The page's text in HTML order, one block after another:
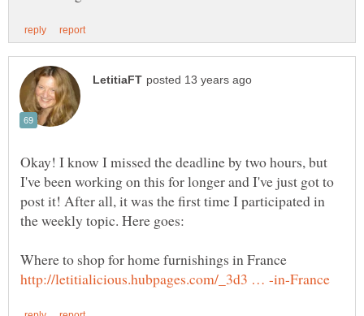
Okay! I know I missed the deadline by two hours, but
I've been working on this for longer and I've just got to
post it! After all, it was the first time I participated in